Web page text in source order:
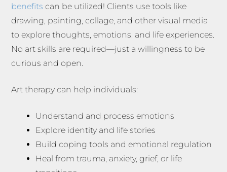
benefits can be utilized! Clients use tools like
drawing, painting, collage, and other visual media
to explore thoughts, emotions, and life experiences.
No art skills are required—just a willingness to be
curious and open.
Art therapy can help individuals:
Understand and process emotions
Explore identity and life stories
Build coping tools and emotional regulation
Heal from trauma, anxiety, grief, or life